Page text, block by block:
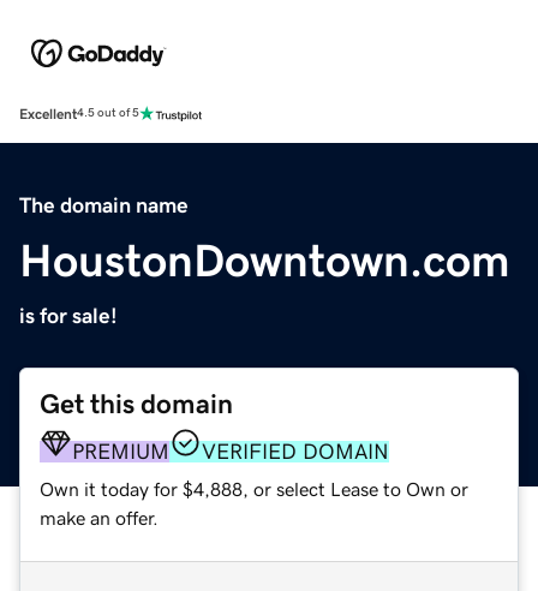
Excellent4.5 out of 5
The domain name
HoustonDowntown.com
is for sale!
Get this domain
PREMIUM VERIFIED DOMAIN
Own it today for $4,888, or select Lease to Own or
make an offer.